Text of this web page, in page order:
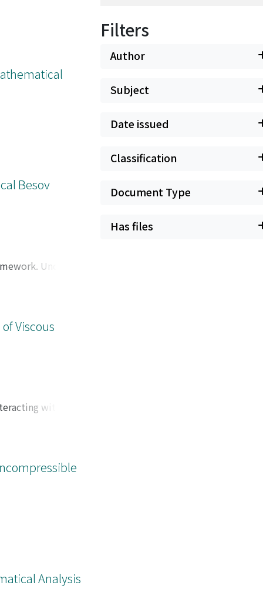
Besov
Under a
in the
Viscous
with a
Analysis
Filters
Author
Subject
Date issued
Classification
Document Type
Has files